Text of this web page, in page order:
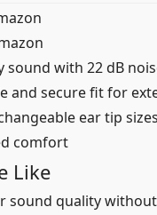
sound with 22 dB
and secure fit for
ear tip
comfort
Like
sound quality